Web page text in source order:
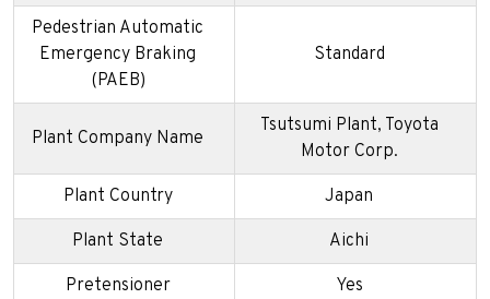
Pedestrian Automatic
Emergency Braking
(PAEB)
Standard
Plant Company Name
Tsutsumi Plant, Toyota
Motor Corp.
Plant Country Japan
Plant State Aichi
Pretensioner Yes